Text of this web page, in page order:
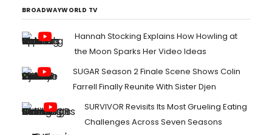
BROADWAYWORLD TV
Hannah Stocking Explains How Howling at
the Moon Sparks Her Video Ideas
SUGAR Season 2 Finale Scene Shows Colin
Farrell Finally Reunite With Sister Djen
SURVIVOR Revisits Its Most Grueling Eating
Challenges Across Seven Seasons